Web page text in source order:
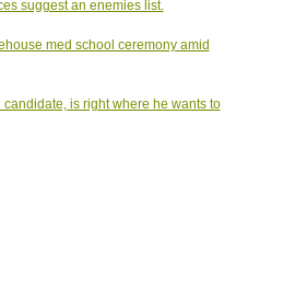
suggest an enemies list.
med school ceremony amid
candidate, is right where he wants to